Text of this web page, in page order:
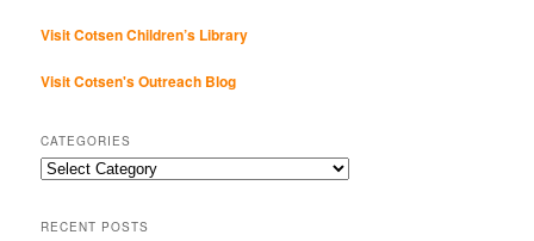
Visit Cotsen Children’s Library
Visit Cotsen's Outreach Blog
CATEGORIES
Categories
RECENT POSTS